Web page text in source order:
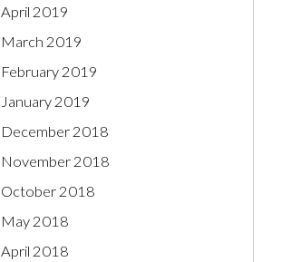
April 2019
March 2019
February 2019
January 2019
December 2018
November 2018
October 2018
May 2018
April 2018